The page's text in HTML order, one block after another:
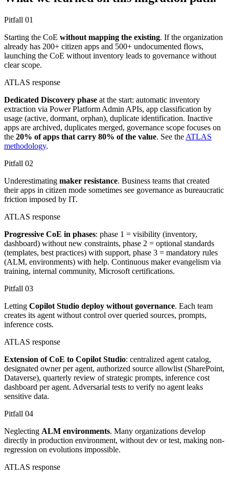
Pitfall 01
Starting the CoE without mapping the existing. If the organization
already has 200+ citizen apps and 500+ undocumented flows,
launching the CoE without inventory leads to governance without
clear scope.
ATLAS response
Dedicated Discovery phase at the start: automatic inventory
extraction via Power Platform Admin APIs, app classification by
usage (active, dormant, orphan), duplicate identification. Inactive
apps are archived, duplicates merged, governance scope focuses on
the 20% of apps that carry 80% of the value. See the ATLAS
methodology.
Pitfall 02
Underestimating maker resistance. Business teams that created
their apps in citizen mode sometimes see governance as bureaucratic
friction imposed by IT.
ATLAS response
Progressive CoE in phases: phase 1 = visibility (inventory,
dashboard) without new constraints, phase 2 = optional standards
(templates, best practices) with support, phase 3 = mandatory rules
(ALM, environments) with help. Continuous maker evangelism via
training, internal community, Microsoft certifications.
Pitfall 03
Letting Copilot Studio deploy without governance. Each team
creates its agent without control over queried sources, prompts,
inference costs.
ATLAS response
Extension of CoE to Copilot Studio: centralized agent catalog,
designated owner per agent, authorized source allowlist (SharePoint,
Dataverse), quarterly review of strategic prompts, inference cost
dashboard per agent. Adversarial tests to verify no agent leaks
sensitive data.
Pitfall 04
Neglecting ALM environments. Many organizations develop
directly in production environment, without dev or test, making non-
regression on evolutions impossible.
ATLAS response